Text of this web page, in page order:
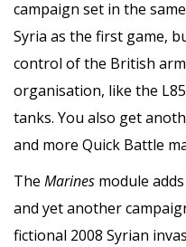
campaign set in the
Syria as the first game,
control of the British
organisation, like the
tanks. You also get
and more Quick Battle
The Marines module
and yet another
fictional 2008 Syrian